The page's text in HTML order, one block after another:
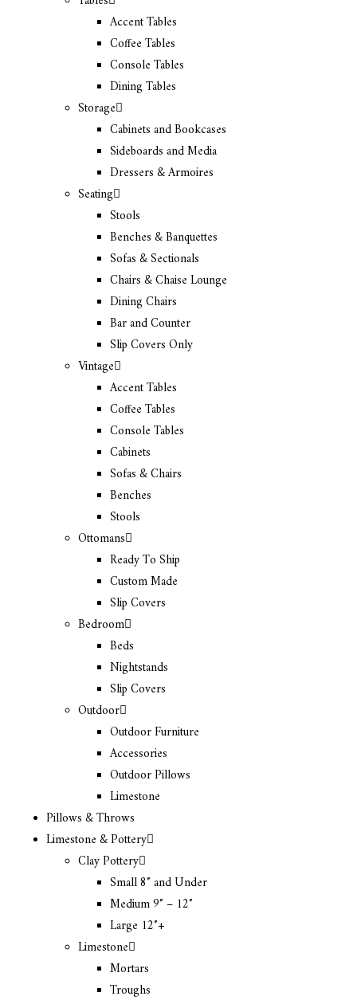
Accent Tables
Coffee Tables
Console Tables
Dining Tables
Storage
Cabinets and Bookcases
Sideboards and Media
Dressers & Armoires
Seating
Stools
Benches & Banquettes
Sofas & Sectionals
Chairs & Chaise Lounge
Dining Chairs
Bar and Counter
Slip Covers Only
Vintage
Accent Tables
Coffee Tables
Console Tables
Cabinets
Sofas & Chairs
Benches
Stools
Ottomans
Ready To Ship
Custom Made
Slip Covers
Bedroom
Beds
Nightstands
Slip Covers
Outdoor
Outdoor Furniture
Accessories
Outdoor Pillows
Limestone
Pillows & Throws
Limestone & Pottery
Clay Pottery
Small 8″ and Under
Medium 9″ – 12″
Large 12″+
Limestone
Mortars
Troughs